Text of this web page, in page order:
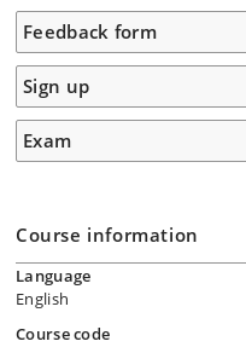
Feedback form
Sign up
Exam
Course information
Language
English
Course code